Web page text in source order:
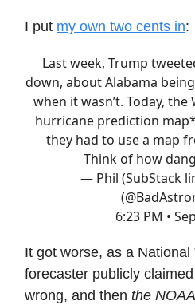
I put my own two cents in:
Last week, Trump
down, about Alabama
when it wasn’t. Today,
hurricane prediction
they had to use a map
Think of how
— Phil (SubStack
6:23 PM •
It got worse, as a
forecaster publicly
wrong, and then the